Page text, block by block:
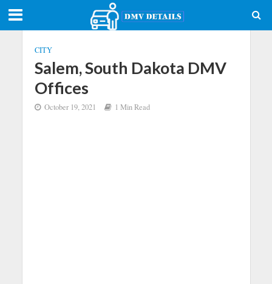
CITY
Salem, South Dakota DMV
Offices
October 19, 2021 1 Min Read